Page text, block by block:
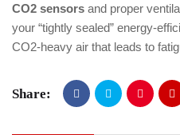
CO2 sensors and proper
your “tightly sealed” energy-
CO2-heavy air that leads to
Share: